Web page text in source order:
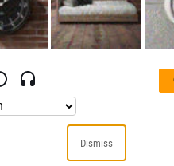
Start Trial
Dismiss